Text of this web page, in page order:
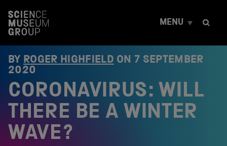
t
MENU
BY ROGER HIGHFIELD ON7 SEPTEMBER
2020
CORONAVIRUS: WILL
THERE BE A WINTER
WAVE?